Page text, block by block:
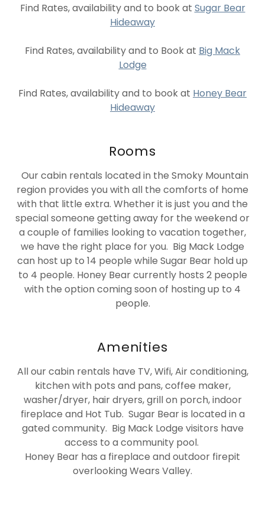
Find Rates, availability and to book at Sugar Bear
Hideaway
Find Rates, availability and to Book at Big Mack
Lodge
Find Rates, availability and to book at Honey Bear
Hideaway
Rooms
Our cabin rentals located in the Smoky Mountain
region provides you with all the comforts of home
with that little extra. Whether it is just you and the
special someone getting away for the weekend or
a couple of families looking to vacation together,
we have the right place for you. Big Mack Lodge
can host up to 14 people while Sugar Bear hold up
to 4 people. Honey Bear currently hosts 2 people
with the option coming soon of hosting up to 4
people.
Amenities
All our cabin rentals have TV, Wifi, Air conditioning,
kitchen with pots and pans, coffee maker,
washer/dryer, hair dryers, grill on porch, indoor
fireplace and Hot Tub. Sugar Bear is located in a
gated community. Big Mack Lodge visitors have
access to a community pool.
Honey Bear has a fireplace and outdoor firepit
overlooking Wears Valley.